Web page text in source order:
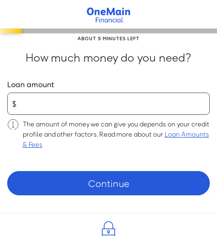
main
How much money do you need?
Loan amount
The amount of money we can give you depends on your credit
profile and other factors. Read more about our Loan Amounts
& Fees
ABOUT 5 MINUTES LEFT